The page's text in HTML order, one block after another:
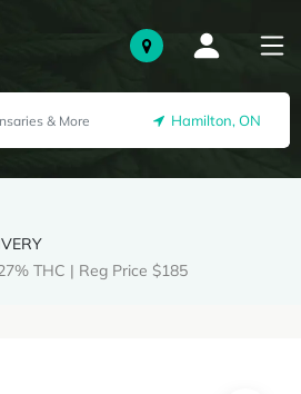
Hamilton, ON
THC | Reg Price $185